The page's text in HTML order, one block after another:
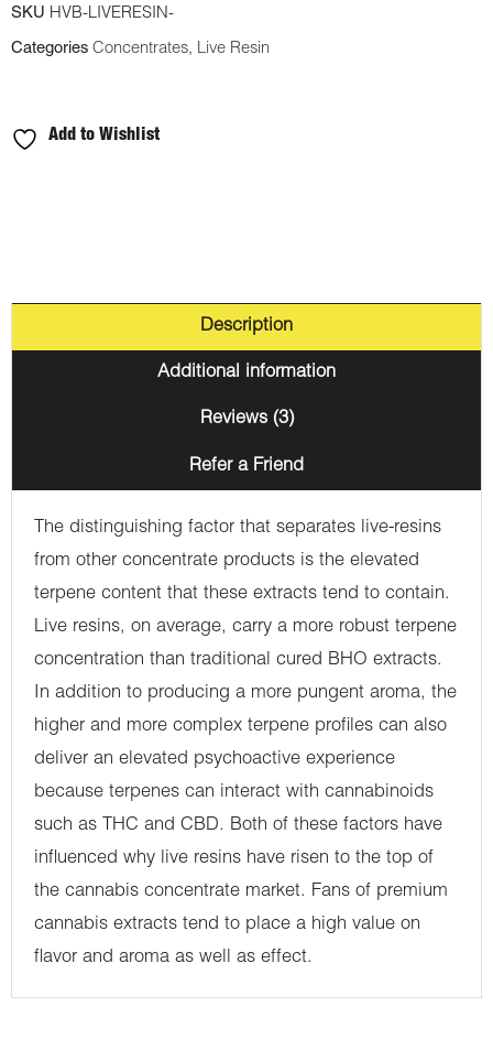
SKU HVB-LIVERESIN-
Categories Concentrates, Live Resin
Add to Wishlist
Description
Additional information
Reviews (3)
Refer a Friend
The distinguishing factor that separates live-resins
from other concentrate products is the elevated
terpene content that these extracts tend to contain.
Live resins, on average, carry a more robust terpene
concentration than traditional cured BHO extracts.
In addition to producing a more pungent aroma, the
higher and more complex terpene profiles can also
deliver an elevated psychoactive experience
because terpenes can interact with cannabinoids
such as THC and CBD. Both of these factors have
influenced why live resins have risen to the top of
the cannabis concentrate market. Fans of premium
cannabis extracts tend to place a high value on
flavor and aroma as well as effect.